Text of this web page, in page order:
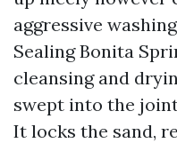
aggressive
Sealing Bonita
cleansing and
swept into the
It locks the sand,